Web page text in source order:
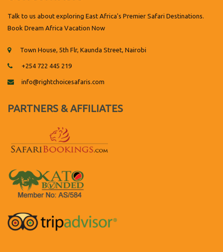
Talk to us about exploring East Africa's Premier Safari Destinations.
Book Dream Africa Vacation Now
Town House, 5th Flr, Kaunda Street, Nairobi
+254 722 445 219
info@rightchoicesafaris.com
PARTNERS & AFFILIATES